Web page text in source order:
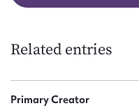
Related entries
Primary Creator